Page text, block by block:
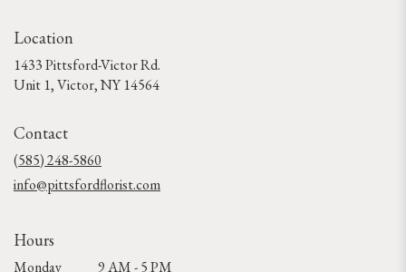
Location
1433 Pittsford-Victor Rd.
Unit 1, Victor, NY 14564(link
Contact
(585) 248-5860
info@pittsfordflorist.com
Hours
Monday 9 AM - 5 PM